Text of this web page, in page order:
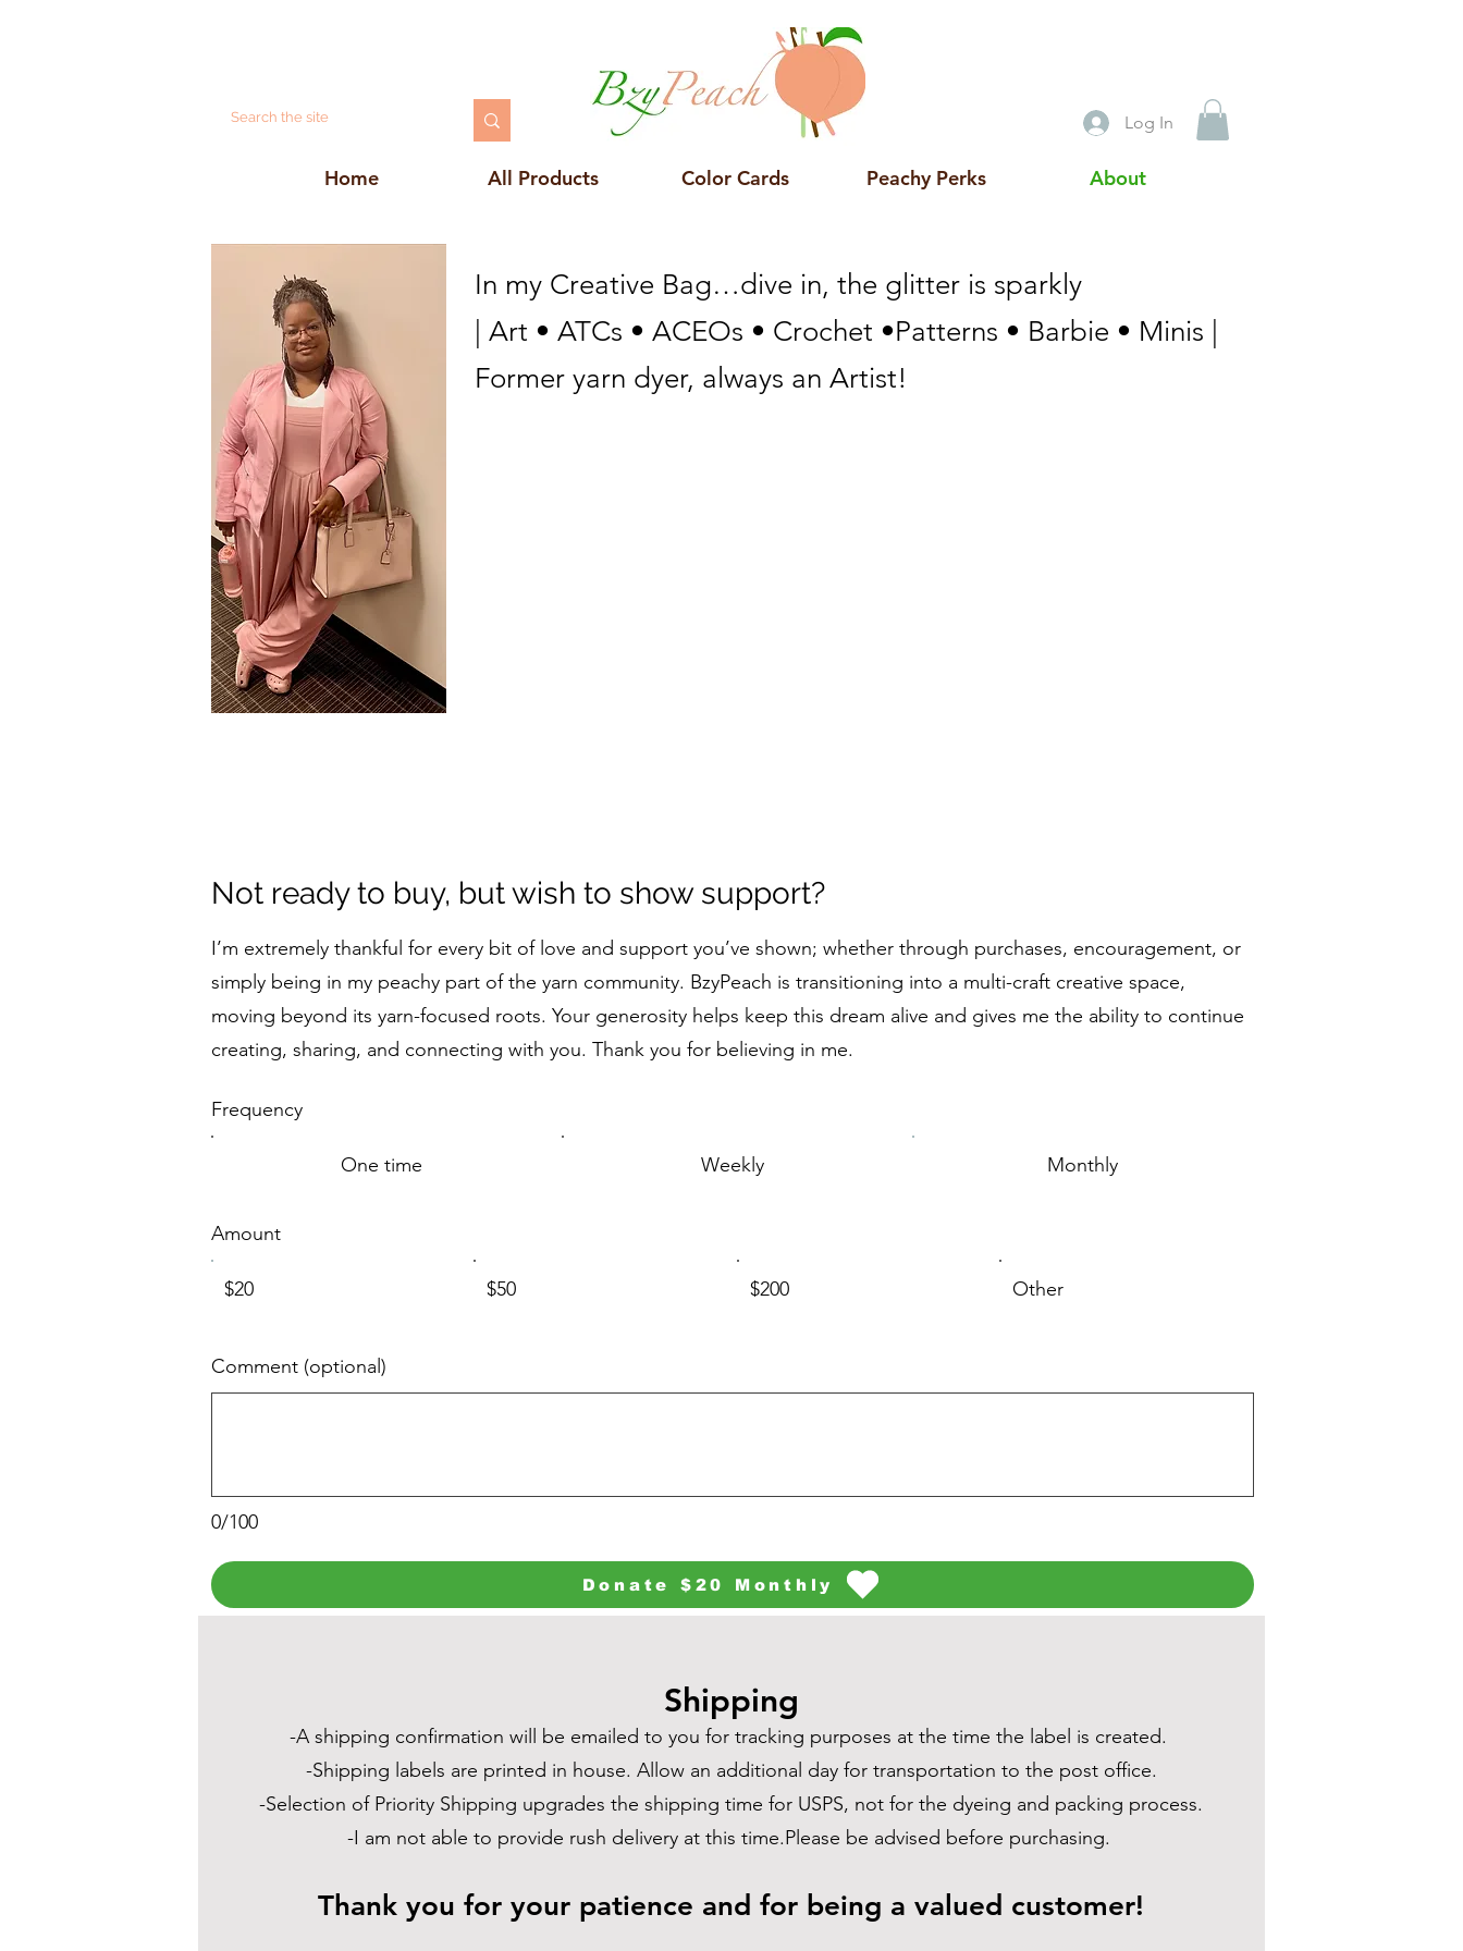
Home All Products Color Cards Peachy Perks About
Log In
In my Creative Bag…dive in, the glitter is sparkly
| Art • ATCs • ACEOs • Crochet •Patterns • Barbie • Minis |
Former yarn dyer, always an Artist!
Not ready to buy, but wish to show support?
I’m extremely thankful for every bit of love and support you’ve shown; whether through purchases, encouragement, or
simply being in my peachy part of the yarn community. BzyPeach is transitioning into a multi-craft creative space,
moving beyond its yarn-focused roots. Your generosity helps keep this dream alive and gives me the ability to continue
creating, sharing, and connecting with you. Thank you for believing in me.
Frequency
One time Weekly Monthly
Amount
$20 $50 $200 Other
0/100
Comment (optional)
Donate $20 Monthly
Shipping
-A shipping confirmation will be emailed to you for tracking purposes at the time the label is created.
-Shipping labels are printed in house. Allow an additional day for transportation to the post office.
-Selection of Priority Shipping upgrades the shipping time for USPS, not for the dyeing and packing process.
-I am not able to provide rush delivery at this time.Please be advised before purchasing.
Thank you for your patience and for being a valued customer!